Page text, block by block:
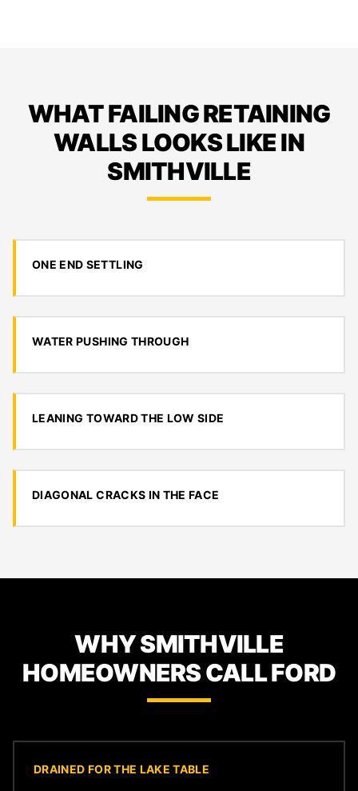
WHAT FAILING RETAINING
WALLS LOOKS LIKE IN
SMITHVILLE
ONE END SETTLING
WATER PUSHING THROUGH
LEANING TOWARD THE LOW SIDE
DIAGONAL CRACKS IN THE FACE
WHY SMITHVILLE
HOMEOWNERS CALL FORD
DRAINED FOR THE LAKE TABLE